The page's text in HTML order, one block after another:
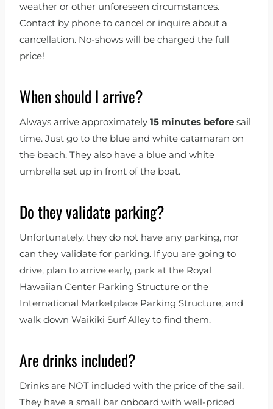
weather or other unforeseen circumstances.
Contact by phone to cancel or inquire about a
cancellation. No-shows will be charged the full
price!
When should I arrive?
Always arrive approximately 15 minutes before sail
time. Just go to the blue and white catamaran on
the beach. They also have a blue and white
umbrella set up in front of the boat.
Do they validate parking?
Unfortunately, they do not have any parking, nor
can they validate for parking. If you are going to
drive, plan to arrive early, park at the Royal
Hawaiian Center Parking Structure or the
International Marketplace Parking Structure, and
walk down Waikiki Surf Alley to find them.
Are drinks included?
Drinks are NOT included with the price of the sail.
They have a small bar onboard with well-priced